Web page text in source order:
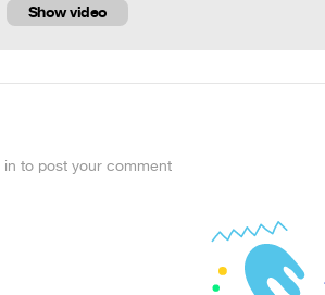
Show video
in to post your comment